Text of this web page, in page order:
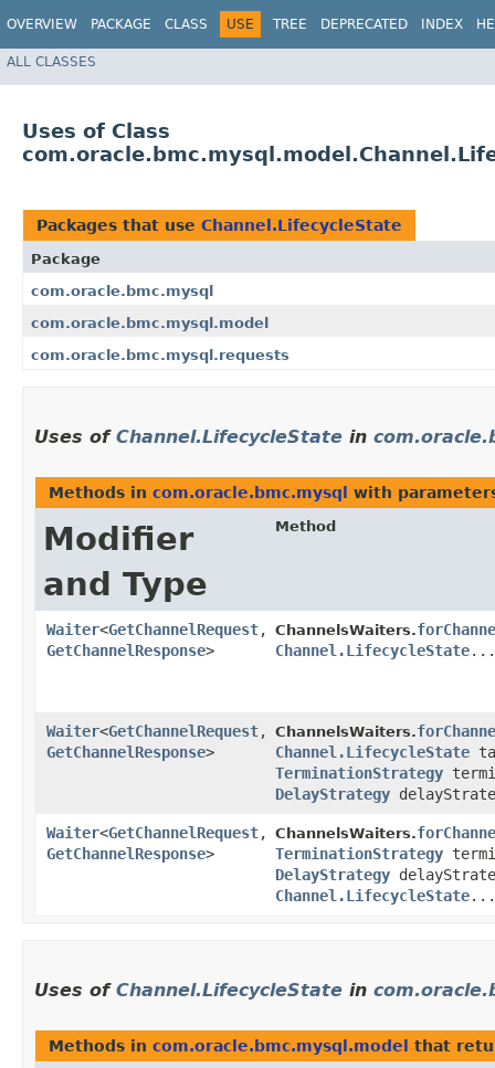
OVERVIEW PACKAGE CLASS USE TREE DEPRECATED INDEX
ALL CLASSES
Uses of Class
Packages that use Channel.LifecycleState
Package
com.oracle.bmc.mysql
com.oracle.bmc.mysql.model
com.oracle.bmc.mysql.requests
Uses of Channel.LifecycleState in
Methods in com.oracle.bmc.mysql with
Modifier
and Type
Method
Waiter<GetChannelRequest,​
GetChannelResponse>
ChannelsWaiters.
Channel.LifecycleState...
Waiter<GetChannelRequest,​
GetChannelResponse>
ChannelsWaiters.
Channel.LifecycleState
TerminationStrategy
DelayStrategy
Waiter<GetChannelRequest,​
GetChannelResponse>
ChannelsWaiters.
TerminationStrategy
DelayStrategy
Channel.LifecycleState...
Uses of Channel.LifecycleState in
Methods in com.oracle.bmc.mysql.model that